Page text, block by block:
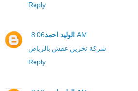
Reply
الوليد احمد 8:06 AM
شركة تخزين عفش بالرياض
Reply